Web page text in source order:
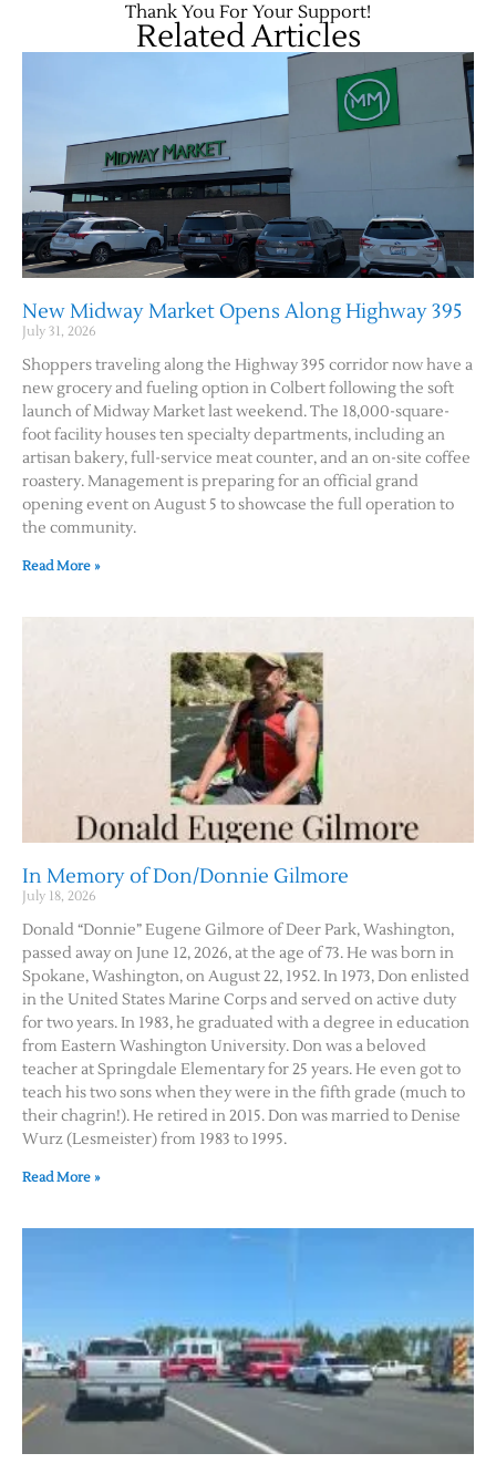
Jobs
Obits
Support & Subscribe
My Account
About Us
Contact Us
Thank You For Your Support!
Related Articles
New Midway Market Opens Along Highway 395
July 31, 2026
Shoppers traveling along the Highway 395 corridor now have a
new grocery and fueling option in Colbert following the soft
launch of Midway Market last weekend. The 18,000-square-
foot facility houses ten specialty departments, including an
artisan bakery, full-service meat counter, and an on-site coffee
roastery. Management is preparing for an official grand
opening event on August 5 to showcase the full operation to
the community.
Read More »
In Memory of Don/Donnie Gilmore
July 18, 2026
Donald “Donnie” Eugene Gilmore of Deer Park, Washington,
passed away on June 12, 2026, at the age of 73. He was born in
Spokane, Washington, on August 22, 1952. In 1973, Don enlisted
in the United States Marine Corps and served on active duty
for two years. In 1983, he graduated with a degree in education
from Eastern Washington University. Don was a beloved
teacher at Springdale Elementary for 25 years. He even got to
teach his two sons when they were in the fifth grade (much to
their chagrin!). He retired in 2015. Don was married to Denise
Wurz (Lesmeister) from 1983 to 1995.
Read More »